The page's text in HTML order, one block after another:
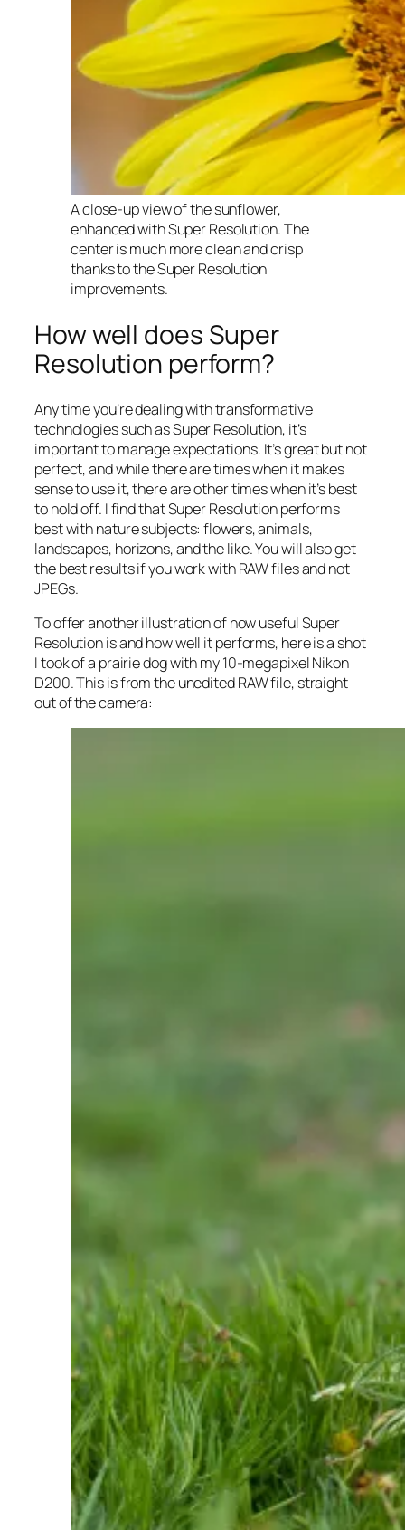
A close-up view of the sunflower,
enhanced with Super Resolution. The
center is much more clean and crisp
thanks to the Super Resolution
improvements.
How well does Super
Resolution perform?
Any time you’re dealing with transformative
technologies such as Super Resolution, it’s
important to manage expectations. It’s great but not
perfect, and while there are times when it makes
sense to use it, there are other times when it’s best
to hold off. I find that Super Resolution performs
best with nature subjects: flowers, animals,
landscapes, horizons, and the like. You will also get
the best results if you work with RAW files and not
JPEGs.
To offer another illustration of how useful Super
Resolution is and how well it performs, here is a shot
I took of a prairie dog with my 10-megapixel Nikon
D200. This is from the unedited RAW file, straight
out of the camera: